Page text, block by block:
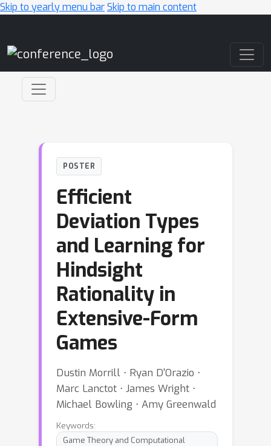
Skip to yearly menu barSkip to main content
POSTER
Efficient
Deviation Types
and Learning for
Hindsight
Rationality in
Extensive-Form
Games
Dustin Morrill ⋅ Ryan D'Orazio ⋅
Marc Lanctot ⋅ James Wright ⋅
Michael Bowling ⋅ Amy Greenwald
Keywords:
Game Theory and Computational